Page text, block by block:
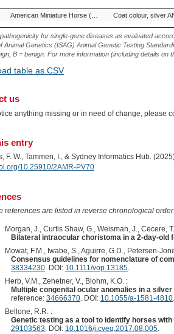
Breed(s) Variant Phenotype
American Miniature Horse (Horse) Ardennes (Horse)
for single-gene diseases as evaluated
Animal Genetics (ISAG) Animal Genetic Testing
B = benign. For more information (including details on
table as CSV
us
anything missing or in need of change, please
entry
F. W., Tammen, I., & Sydney Informatics Hub.
10.25910/2AMR-PV70
references are listed in reverse chronological
Morgan, J., Curtis Shaw, G., Weisman, J., Cecere,
Bilateral intraocular choristoma in a 2-day-old
Mowat, F.M., Iwabe, S., Aguirre, G.D., Petersen-
Consensus guidelines for nomenclature of
38334230. DOI: 10.1111/vop.13185.
Herb, V.M., Zehetner, V., Blohm, K.O. :
Multiple congenital ocular anomalies in a
reference: 34666370. DOI: 10.1055/a-1581-4810.
Bellone, R.R. :
Genetic testing as a tool to identify horses
29103563. DOI: 10.1016/j.cveq.2017.08.005.